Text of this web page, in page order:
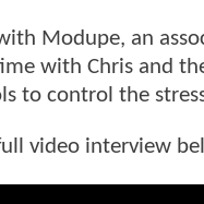
Modupe, an
with Chris and
to control the
video interview